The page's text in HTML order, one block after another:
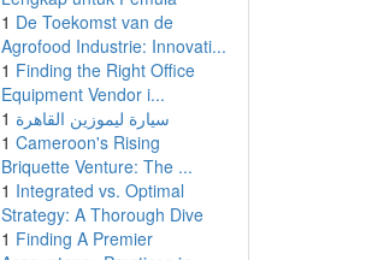
1 De Toekomst van de
Agrofood Industrie: Innovati...
1 Finding the Right Office
Equipment Vendor i...
1 سيارة ليموزين القاهرة
1 Cameroon's Rising
Briquette Venture: The ...
1 Integrated vs. Optimal
Strategy: A Thorough Dive
1 Finding A Premier